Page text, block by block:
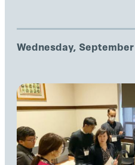
Wednesday, September